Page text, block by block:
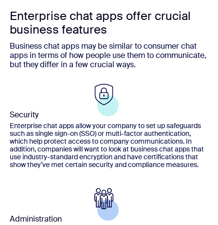
Enterprise chat apps offer crucial
business features
Business chat apps may be similar to consumer chat
apps in terms of how people use them to communicate,
but they differ in a few crucial ways.
Security
Enterprise chat apps allow your company to set up safeguards
such as single sign-on (SSO) or multi-factor authentication,
which help protect access to company communications. In
addition, companies will want to look at business chat apps that
use industry-standard encryption and have certifications that
show they’ve met certain security and compliance measures.
Administration